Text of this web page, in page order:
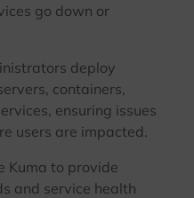
go down or
deploy
containers,
ensuring issues
users are impacted.
Kuma to provide
and service health